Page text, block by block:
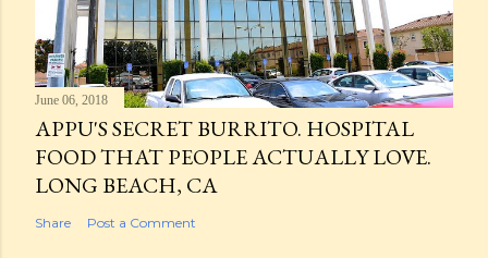
June 06, 2018
APPU'S SECRET BURRITO. HOSPITAL
FOOD THAT PEOPLE ACTUALLY LOVE.
LONG BEACH, CA
Share Post a Comment